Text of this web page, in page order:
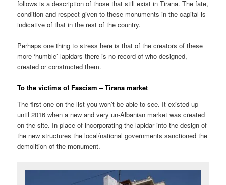
follows is a description of those that still exist in Tirana. The fate,
condition and respect given to these monuments in the capital is
indicative of that in the rest of the country.
Perhaps one thing to stress here is that of the creators of these
more ‘humble’ lapidars there is no record of who designed,
created or constructed them.
To the victims of Fascism – Tirana market
The first one on the list you won’t be able to see. It existed up
until 2016 when a new and very un-Albanian market was created
on the site. In place of incorporating the lapidar into the design of
the new structures the local/national governments sanctioned the
demolition of the monument.